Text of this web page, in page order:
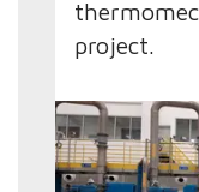
project.